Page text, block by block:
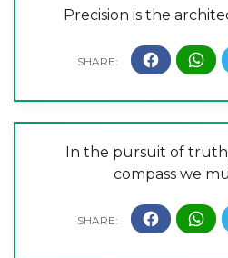
Precision is the
In the pursuit of
compass we